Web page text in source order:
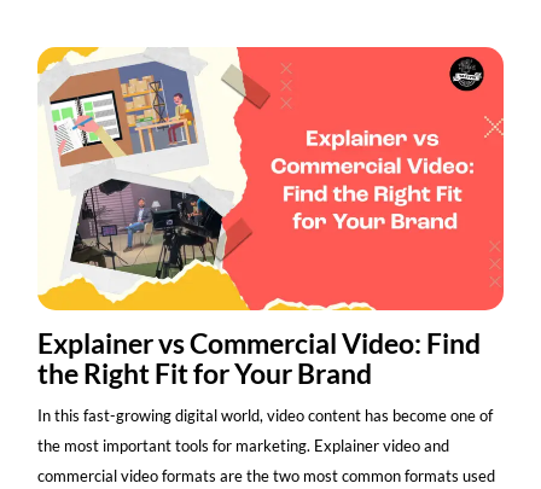
Explainer vs Commercial Video: Find
the Right Fit for Your Brand
In this fast-growing digital world, video content has become one of
the most important tools for marketing. Explainer video and
commercial video formats are the two most common formats used